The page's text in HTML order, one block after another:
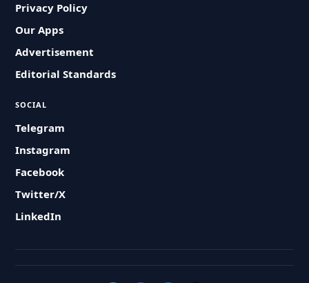
Privacy Policy
Our Apps
Advertisement
Editorial Standards
SOCIAL
Telegram
Instagram
Facebook
Twitter/X
LinkedIn